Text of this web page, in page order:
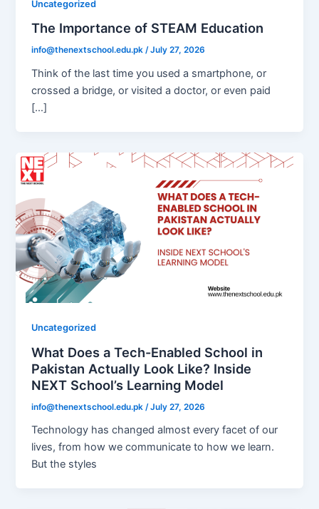
Uncategorized
The Importance of STEAM Education
info@thenextschool.edu.pk/July 27, 2026
Think of the last time you used a smartphone, or
crossed a bridge, or visited a doctor, or even paid
[…]
Uncategorized
What Does a Tech-Enabled School in
Pakistan Actually Look Like? Inside
NEXT School’s Learning Model
info@thenextschool.edu.pk /July 27, 2026
Technology has changed almost every facet of our
lives, from how we communicate to how we learn.
But the styles